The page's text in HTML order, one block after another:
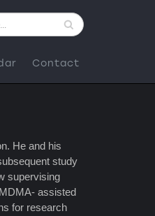
Contact
He and his
study
supervising
assisted
for research